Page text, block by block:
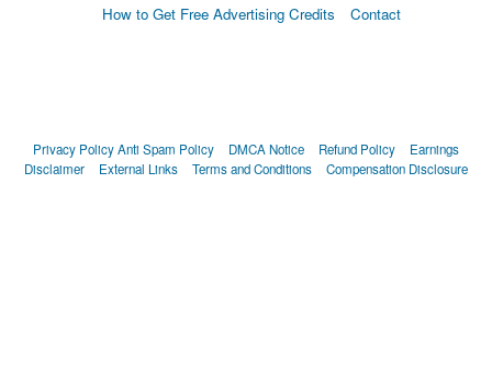
How to Get Free Advertising Credits
Contact
Privacy PolicyAnti Spam Policy DMCA Notice Refund Policy
Earnings
Disclaimer
External Links Terms and Conditions Compensation Disclosure